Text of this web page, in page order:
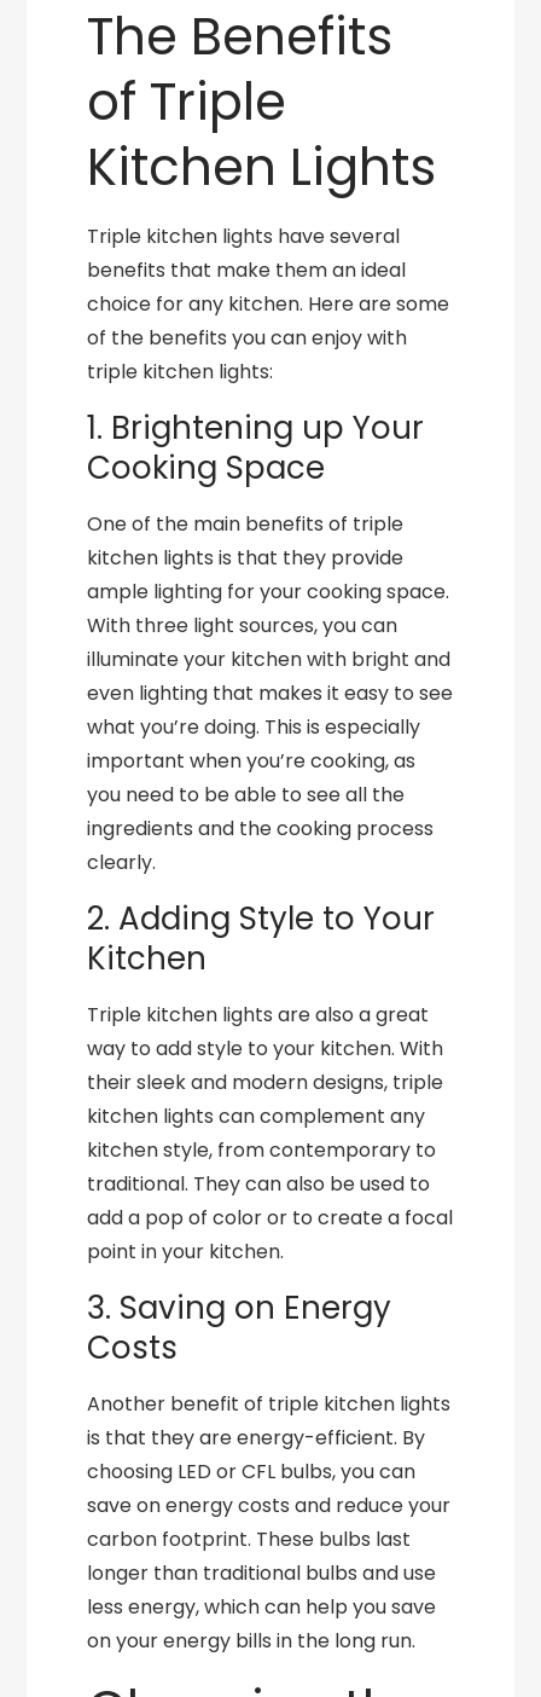
The Benefits
of Triple
Kitchen Lights
Triple kitchen lights have several
benefits that make them an ideal
choice for any kitchen. Here are some
of the benefits you can enjoy with
triple kitchen lights:
1. Brightening up Your
Cooking Space
One of the main benefits of triple
kitchen lights is that they provide
ample lighting for your cooking space.
With three light sources, you can
illuminate your kitchen with bright and
even lighting that makes it easy to see
what you’re doing. This is especially
important when you’re cooking, as
you need to be able to see all the
ingredients and the cooking process
clearly.
2. Adding Style to Your
Kitchen
Triple kitchen lights are also a great
way to add style to your kitchen. With
their sleek and modern designs, triple
kitchen lights can complement any
kitchen style, from contemporary to
traditional. They can also be used to
add a pop of color or to create a focal
point in your kitchen.
3. Saving on Energy
Costs
Another benefit of triple kitchen lights
is that they are energy-efficient. By
choosing LED or CFL bulbs, you can
save on energy costs and reduce your
carbon footprint. These bulbs last
longer than traditional bulbs and use
less energy, which can help you save
on your energy bills in the long run.